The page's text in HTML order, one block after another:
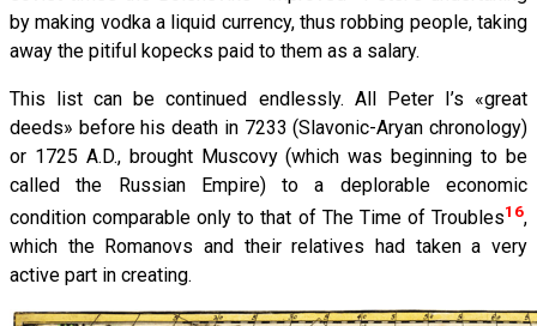
by making vodka a liquid currency, thus robbing people, taking
away the pitiful kopecks paid to them as a salary.
This list can be continued endlessly. All Peter I’s «great
deeds» before his death in 7233 (Slavonic-Aryan chronology)
or 1725 A.D., brought Muscovy (which was beginning to be
called the Russian Empire) to a deplorable economic
condition comparable only to that of The Time of Troubles16,
which the Romanovs and their relatives had taken a very
active part in creating.